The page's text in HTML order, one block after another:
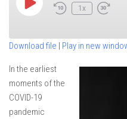
Play
Episode
1x
SHARE
LINK
EMBED
Download file | Play in new
In the earliest
moments of the
COVID-19
pandemic